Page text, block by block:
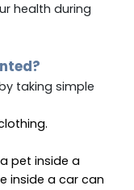
health during
taking simple
pet inside a
inside a car can